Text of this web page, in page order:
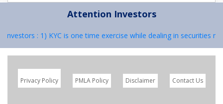
Attention Investors
: 1) KYC is one time exercise while dealing in securities
Privacy Policy PMLA Policy Disclaimer Contact Us